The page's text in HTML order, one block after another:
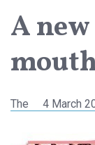
A
The Posted
on
4 March